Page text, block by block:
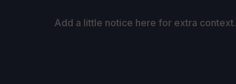
Add a little notice here for extra context.